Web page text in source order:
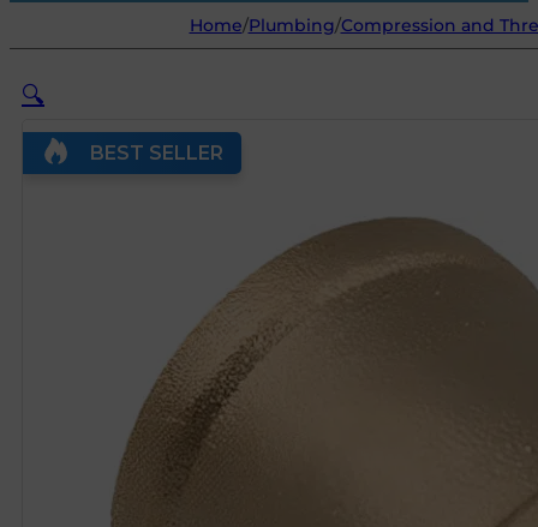
Home/Plumbing/Compression and
🔍
BEST SELLER